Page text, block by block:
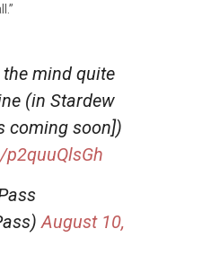
mind quite
(in Stardew
coming soon])
August 10,